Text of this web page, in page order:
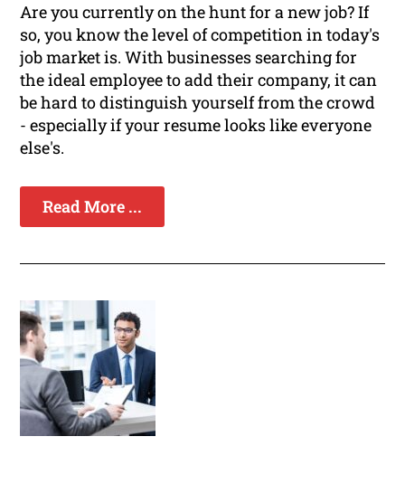
Are you currently on the hunt for a new job? If
so, you know the level of competition in today's
job market is. With businesses searching for
the ideal employee to add their company, it can
be hard to distinguish yourself from the crowd
- especially if your resume looks like everyone
else's.
Read More ...